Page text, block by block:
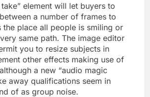
element will let buyers to
a number of frames to
the place all people is smiling or
same path. The image editor
you to resize subjects in
other effects making use of
a new “audio magic
away qualifications seem in
of as group noise.